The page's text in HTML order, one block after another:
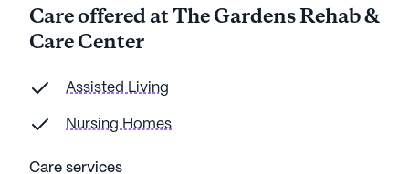
Care offered at The Gardens Rehab &
Care Center
Assisted Living
Nursing Homes
Care services